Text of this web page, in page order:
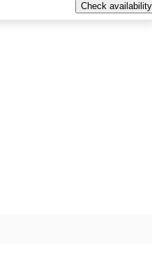
Check availability